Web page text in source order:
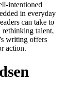
in everyday
can take to
rethinking talent,
writing offers
action.